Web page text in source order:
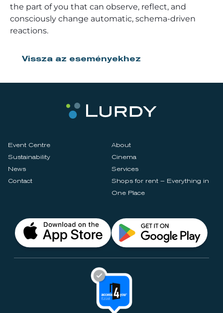
the part of you that can observe, reflect, and
consciously change automatic, schema-driven
reactions.
Vissza az eseményekhez
Event Centre
About
Sustainability
Cinema
News
Services
Contact
Shops for rent – Everything in
One Place